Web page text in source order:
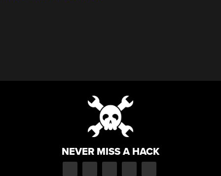
NEVER MISS A HACK